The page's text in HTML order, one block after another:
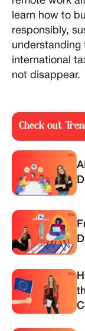
learn how to
responsibly,
understanding
international
not disappear.
Check out